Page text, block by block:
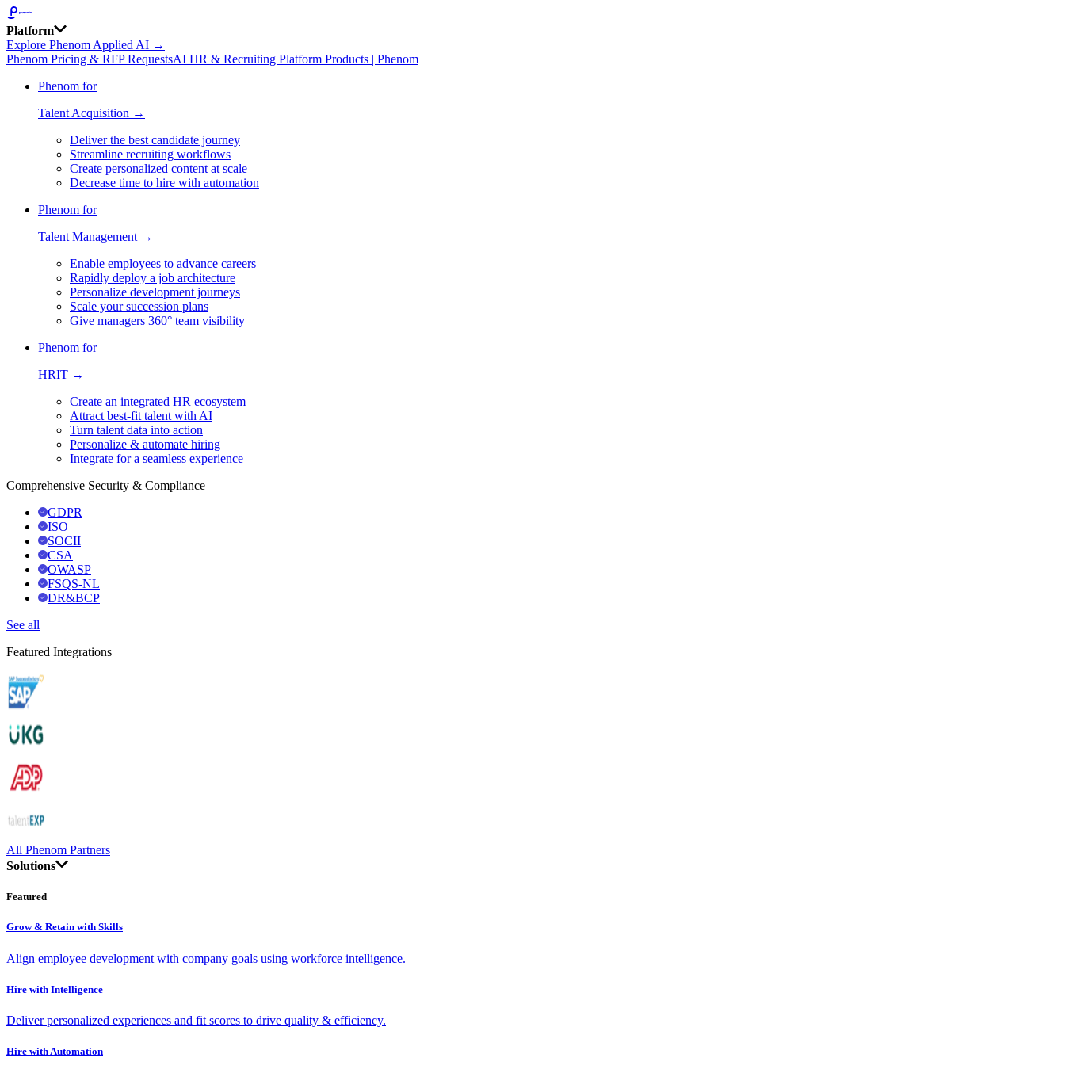
Platform
Explore Phenom Applied AI →
Phenom Pricing & RFP RequestsAI HR & Recruiting Platform Products | Phenom
Phenom for
Talent Acquisition →
Deliver the best candidate journey
Streamline recruiting workflows
Create personalized content at scale
Decrease time to hire with automation
Phenom for
Talent Management →
Enable employees to advance careers
Rapidly deploy a job architecture
Personalize development journeys
Scale your succession plans
Give managers 360° team visibility
Phenom for
HRIT →
Create an integrated HR ecosystem
Attract best-fit talent with AI
Turn talent data into action
Personalize & automate hiring
Integrate for a seamless experience
Comprehensive Security & Compliance
GDPR
ISO
SOCII
CSA
OWASP
FSQS-NL
DR&BCP
See all
Featured Integrations
All Phenom Partners
Solutions
Featured
Grow & Retain with Skills
Align employee development with company goals using workforce intelligence.
Hire with Intelligence
Deliver personalized experiences and fit scores to drive quality & efficiency.
Hire with Automation